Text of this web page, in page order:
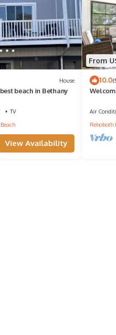
House
beach in Bethany
TV
View Availability
From
10.0
Air
Rehoboth